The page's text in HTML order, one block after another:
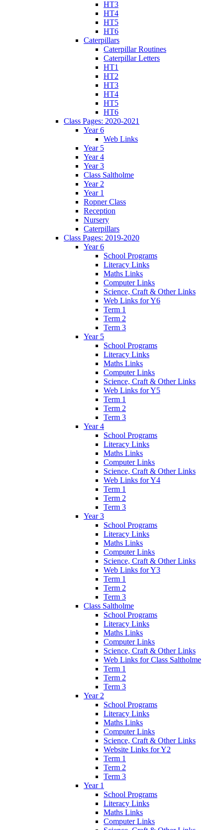
HT3
HT4
HT5
HT6
Caterpillars
Caterpillar Routines
Caterpillar Letters
HT1
HT2
HT3
HT4
HT5
HT6
Class Pages: 2020-2021
Year 6
Web Links
Year 5
Year 4
Year 3
Class Saltholme
Year 2
Year 1
Ropner Class
Reception
Nursery
Caterpillars
Class Pages: 2019-2020
Year 6
School Programs
Literacy Links
Maths Links
Computer Links
Science, Craft & Other Links
Web Links for Y6
Term 1
Term 2
Term 3
Year 5
School Programs
Literacy Links
Maths Links
Computer Links
Science, Craft & Other Links
Web Links for Y5
Term 1
Term 2
Term 3
Year 4
School Programs
Literacy Links
Maths Links
Computer Links
Science, Craft & Other Links
Web Links for Y4
Term 1
Term 2
Term 3
Year 3
School Programs
Literacy Links
Maths Links
Computer Links
Science, Craft & Other Links
Web Links for Y3
Term 1
Term 2
Term 3
Class Saltholme
School Programs
Literacy Links
Maths Links
Computer Links
Science, Craft & Other Links
Web Links for Class Saltholme
Term 1
Term 2
Term 3
Year 2
School Programs
Literacy Links
Maths Links
Computer Links
Science, Craft & Other Links
Website Links for Y2
Term 1
Term 2
Term 3
Year 1
School Programs
Literacy Links
Maths Links
Computer Links